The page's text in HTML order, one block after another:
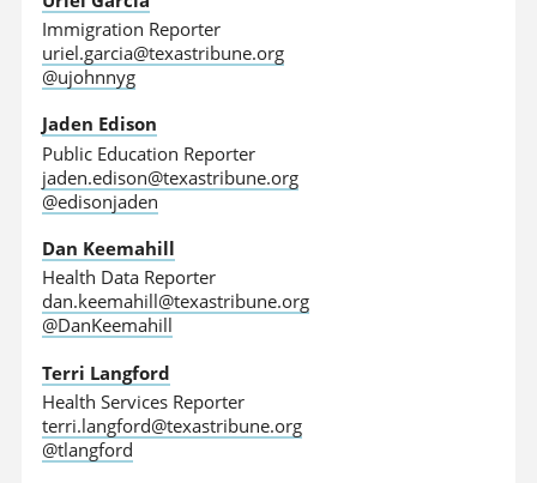
Immigration Reporter
uriel.garcia@texastribune.org
@ujohnnyg
Jaden Edison
Public Education Reporter
jaden.edison@texastribune.org
@edisonjaden
Dan Keemahill
Health Data Reporter
dan.keemahill@texastribune.org
@DanKeemahill
Terri Langford
Health Services Reporter
terri.langford@texastribune.org
@tlangford